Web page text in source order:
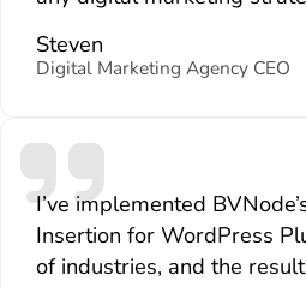
Steven
Digital Marketing Agency CEO
I’ve implemented
Insertion for WordPress
of industries, and the